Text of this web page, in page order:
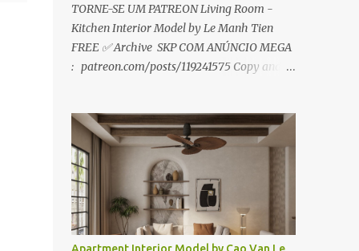
TORNE-SE UM PATREON Living Room -
Kitchen Interior Model by Le Manh Tien
FREE ✅ Archive SKP COM ANÚNCIO MEGA
: patreon.com/posts/119241575 Copy and
:
https://www.patreon.com/posts/119241567
☑️Link direto sem anúncios↑ MEGA PACK
📦 Link: bit.ly/3dPQ6fa How to download📂
bit.ly/2ZzE9VX ↑↑↑TUTORIAL↑↑↑ Source :
Le Manh Tien